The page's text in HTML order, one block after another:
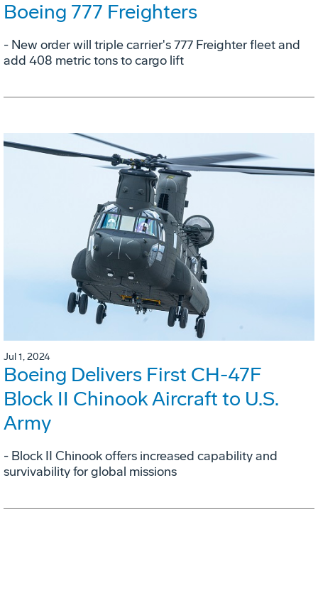
Boeing 777 Freighters
- New order will triple carrier's 777 Freighter fleet and
add 408 metric tons to cargo lift
Jul 1, 2024
Boeing Delivers First CH-47F
Block II Chinook Aircraft to U.S.
Army
- Block II Chinook offers increased capability and
survivability for global missions